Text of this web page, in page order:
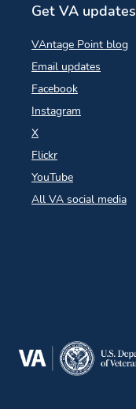
Get VA updates
VAntage Point blog
Email updates
Facebook
Instagram
X
Flickr
YouTube
All VA social media